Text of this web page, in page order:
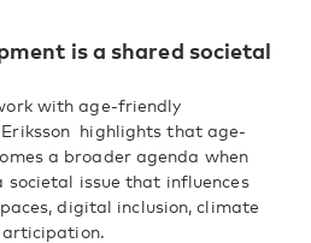
is a shared societal
with age-friendly
highlights that age-
a broader agenda when
societal issue that influences
digital inclusion, climate